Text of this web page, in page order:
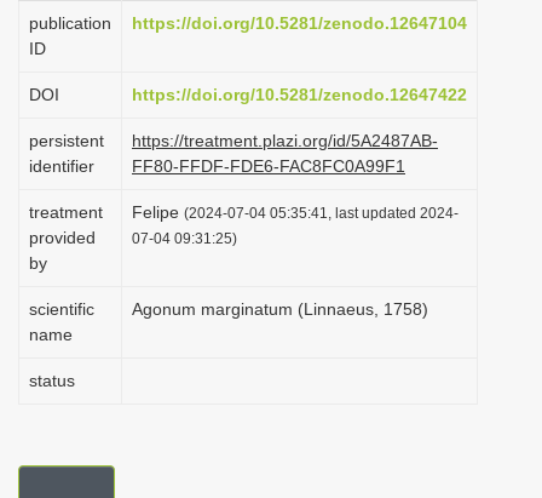
t
o
publication
ID
https://doi.org/10.5281/zenodo.12647104
DOI https://doi.org/10.5281/zenodo.12647422
persistent
identifier
https://treatment.plazi.org/id/5A2487AB-
FF80-FFDF-FDE6-FAC8FC0A99F1
treatment
provided
by
Felipe (2024-07-04 05:35:41, last updated 2024-
07-04 09:31:25)
scientific
name
Agonum marginatum (Linnaeus, 1758)
status